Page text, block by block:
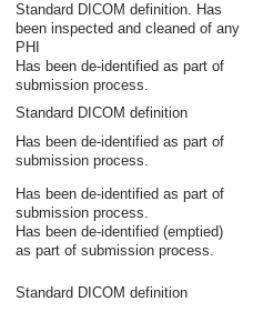
Standard DICOM definition. Has
been inspected and cleaned of any
PHI
Has been de-identified as part of
submission process.
Standard DICOM definition
Has been de-identified as part of
submission process.
Has been de-identified as part of
submission process.
Has been de-identified (emptied)
as part of submission process.
Standard DICOM definition